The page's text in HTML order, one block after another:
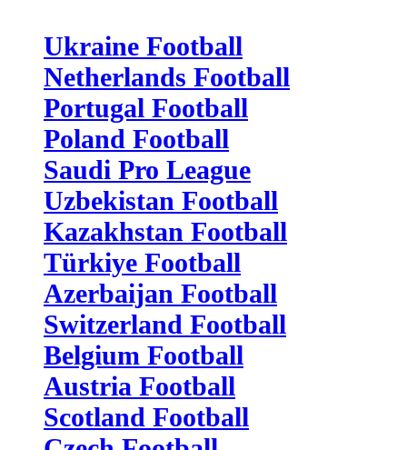
Ukraine Football
Netherlands Football
Portugal Football
Poland Football
Saudi Pro League
Uzbekistan Football
Kazakhstan Football
Türkiye Football
Azerbaijan Football
Switzerland Football
Belgium Football
Austria Football
Scotland Football